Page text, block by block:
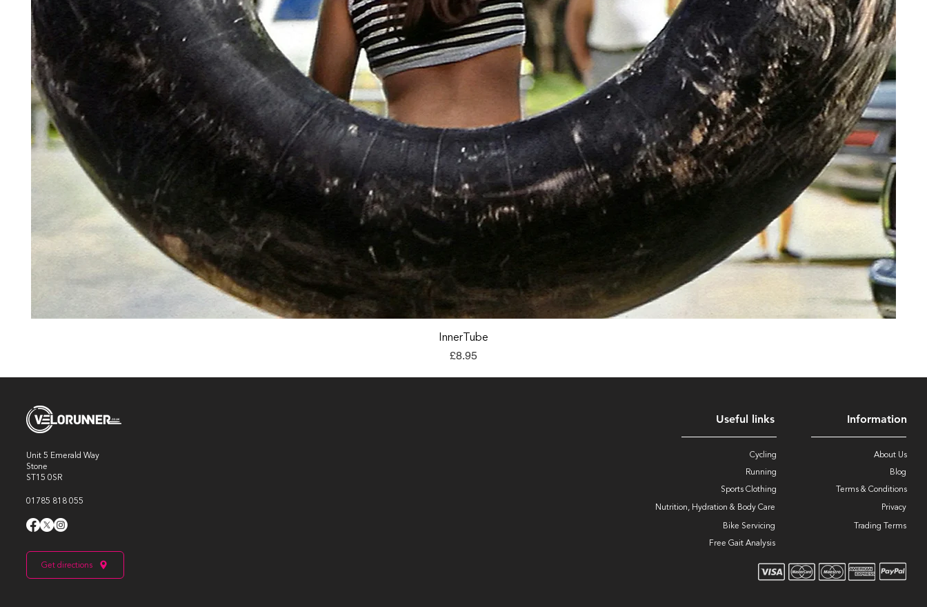
Quick View
InnerTube
Price
£8.95
Unit 5 Emerald Way
Stone
ST15 0SR
01785 818 055
Get directions
Useful links
Cycling
Running
Sports Clothing
Nutrition, Hydration & Body Care
Bike Servicing
Information
About Us
Blog
Terms & Conditions
Privacy
Trading Terms
Free Gait Analysis